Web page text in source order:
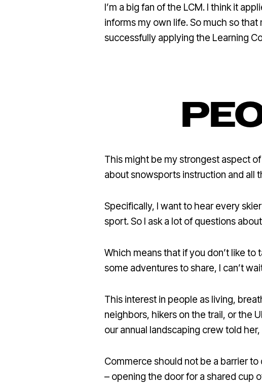
I’m a big fan of the LCM. I think it
informs my own life. So much so
successfully applying the Learning
This might be my strongest aspect
about snowsports instruction and all
Specifically, I want to hear every
sport. So I ask a lot of questions
Which means that if you don’t like
some adventures to share, I can’t
This interest in people as living,
neighbors, hikers on the trail, or the
our annual landscaping crew told
Commerce should not be a barrier
– opening the door for a shared cup